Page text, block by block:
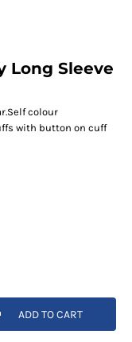
Long Sleeve
colour
with button on cuff
ADD TO CART